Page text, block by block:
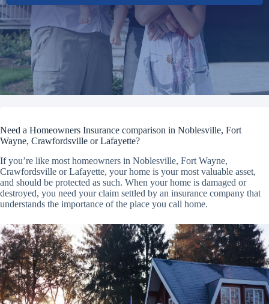
Need a Homeowners Insurance comparison in Noblesville, Fort
Wayne, Crawfordsville or Lafayette?
If you’re like most homeowners in Noblesville, Fort Wayne,
Crawfordsville or Lafayette, your home is your most valuable asset,
and should be protected as such. When your home is damaged or
destroyed, you need your claim settled by an insurance company that
understands the importance of the place you call home.